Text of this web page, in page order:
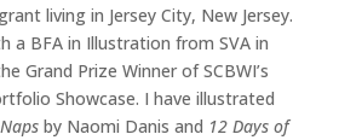
living in Jersey City, New Jersey.
a BFA in Illustration from SVA in
Grand Prize Winner of SCBWI’s
Showcase. I have illustrated
by Naomi Danis and 12 Days of